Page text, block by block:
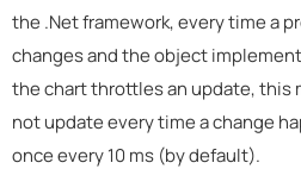
the .Net framework, every time a
changes and the object
the chart throttles an update, this
not update every time a change
once every 10 ms (by default).